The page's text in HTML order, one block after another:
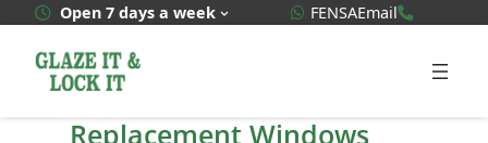
Open 7 days a week WhatsApp Quote
FENSAEmail
Replacement Windows